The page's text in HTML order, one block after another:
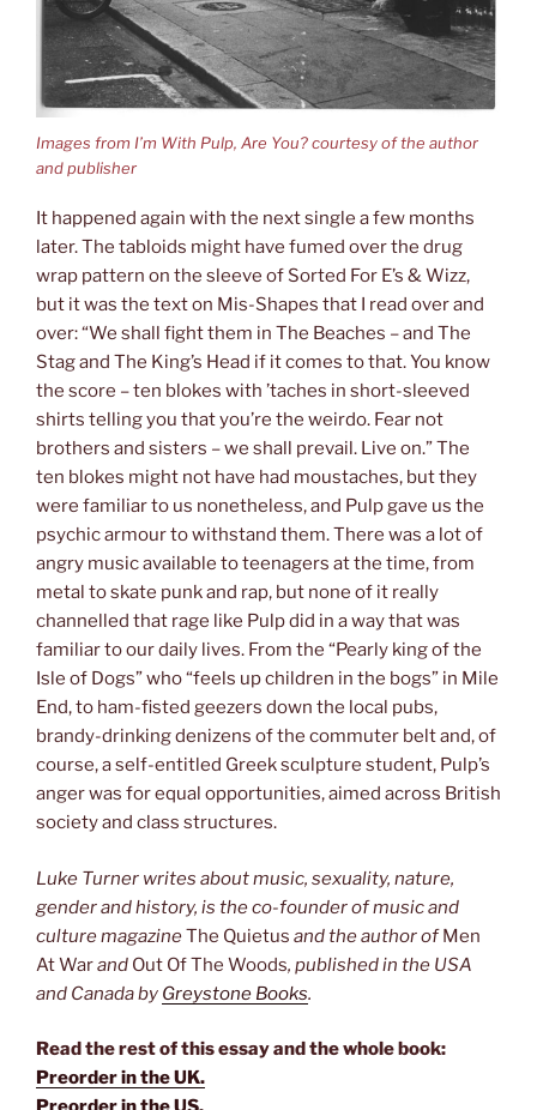
Images from I’m With Pulp, Are You? courtesy of the author
and publisher
It happened again with the next single a few months
later. The tabloids might have fumed over the drug
wrap pattern on the sleeve of Sorted For E’s & Wizz,
but it was the text on Mis-Shapes that I read over and
over: “We shall fight them in The Beaches – and The
Stag and The King’s Head if it comes to that. You know
the score – ten blokes with ’taches in short-sleeved
shirts telling you that you’re the weirdo. Fear not
brothers and sisters – we shall prevail. Live on.” The
ten blokes might not have had moustaches, but they
were familiar to us nonetheless, and Pulp gave us the
psychic armour to withstand them. There was a lot of
angry music available to teenagers at the time, from
metal to skate punk and rap, but none of it really
channelled that rage like Pulp did in a way that was
familiar to our daily lives. From the “Pearly king of the
Isle of Dogs” who “feels up children in the bogs” in Mile
End, to ham-fisted geezers down the local pubs,
brandy-drinking denizens of the commuter belt and, of
course, a self-entitled Greek sculpture student, Pulp’s
anger was for equal opportunities, aimed across British
society and class structures.
Luke Turner writes about music, sexuality, nature,
gender and history, is the co-founder of music and
culture magazineThe Quietus and the author ofMen
At Warand Out Of The Woods, published in the USA
and Canada by Greystone Books.
Read the rest of this essay and the whole book:
Preorder in the UK.